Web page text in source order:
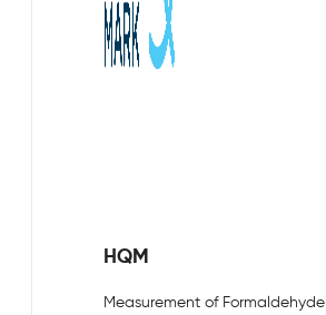
HQM
Measurement of Formaldehyde